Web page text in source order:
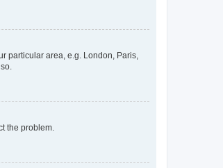
particular area, e.g. London, Paris,
the problem.